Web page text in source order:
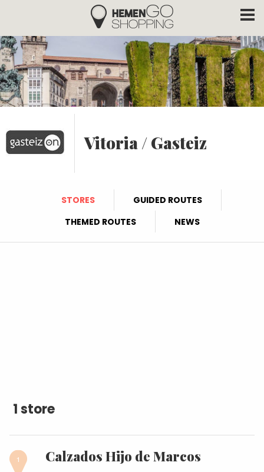
Skip to main content
Hemengo Shopping
Vitoria / Gasteiz
STORES
GUIDED ROUTES
THEMED ROUTES
NEWS
1 store
Calzados Hijo de Marcos